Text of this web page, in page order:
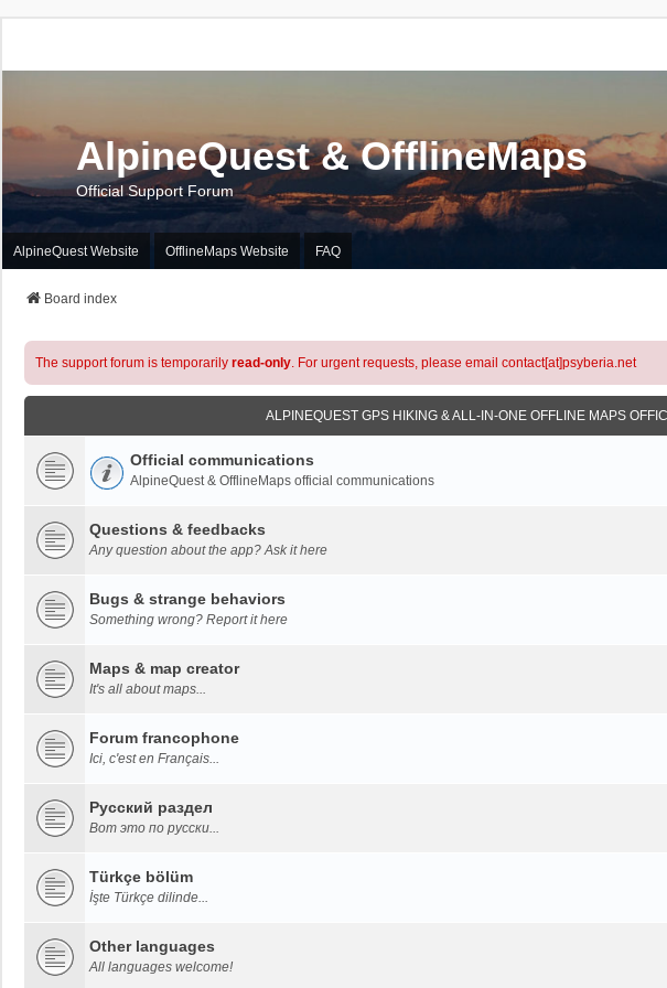
AlpineQuest & OfflineMaps
Official Support Forum
AlpineQuest Website OfflineMaps Website FAQ
Board index
The support forum is temporarily read-only. For urgent requests, please email contact[at]psyberia.net
ALPINEQUEST GPS HIKING & ALL-IN-ONE OFFLINE MAPS
Official communications
AlpineQuest & OfflineMaps official communications
Questions & feedbacks
Any question about the app? Ask it here
Bugs & strange behaviors
Something wrong? Report it here
Maps & map creator
It's all about maps...
Forum francophone
Ici, c'est en Français...
Русский раздел
Вот это по русски...
Türkçe bölüm
İşte Türkçe dilinde...
Other languages
All languages welcome!